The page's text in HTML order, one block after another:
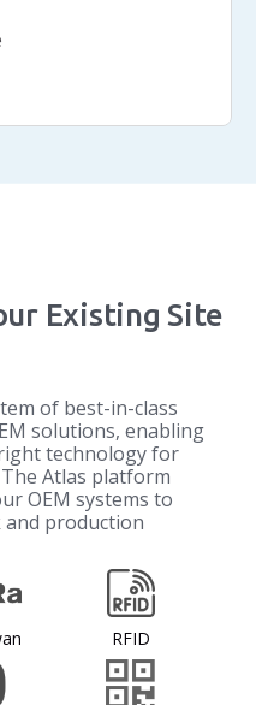
Existing Site
of best-in-class
solutions, enabling
technology for
Atlas platform
OEM systems to
production
RFID